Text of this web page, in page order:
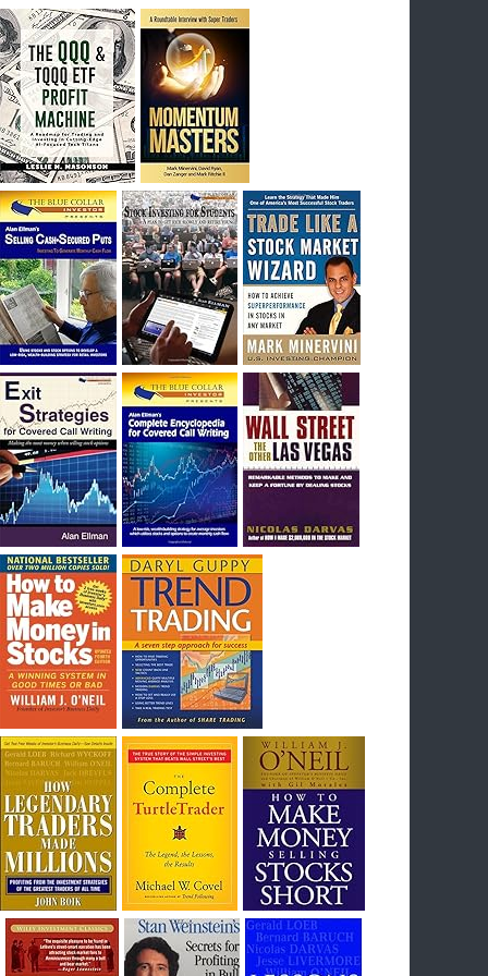
breakout) on July 23rd when they reported
earnings, and closed Tuesday at an ATH.
Homer would be proud, and rich……